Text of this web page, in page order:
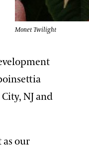
Monet Twilight
NJ and
our